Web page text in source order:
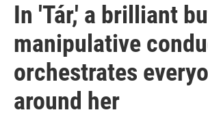
In 'Tár,' a brilliant
manipulative
orchestrates
around her